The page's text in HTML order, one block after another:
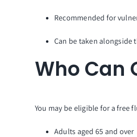
Recommended for
Can be taken alongside
Who Can
You may be eligible for a free
Adults aged 65 and over